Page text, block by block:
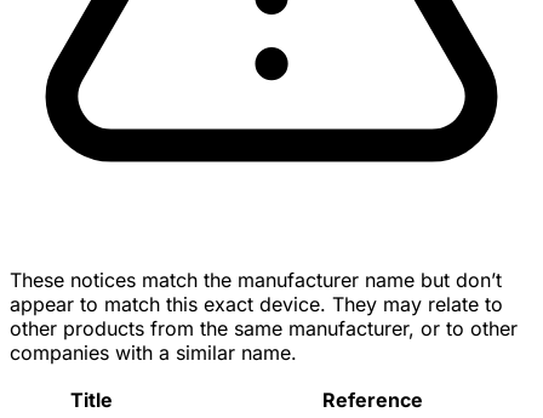
These notices match the manufacturer name but don’t
appear to match this exact device. They may relate to
other products from the same manufacturer, or to other
companies with a similar name.
Title
Reference